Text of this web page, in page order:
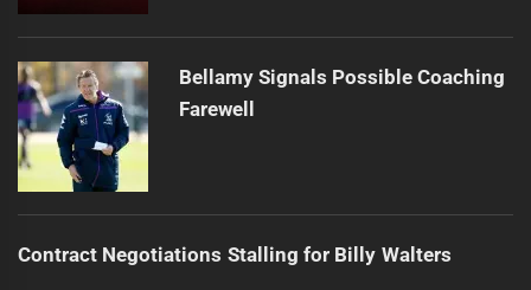
Bellamy Signals Possible Coaching
Farewell
Contract Negotiations Stalling for Billy Walters